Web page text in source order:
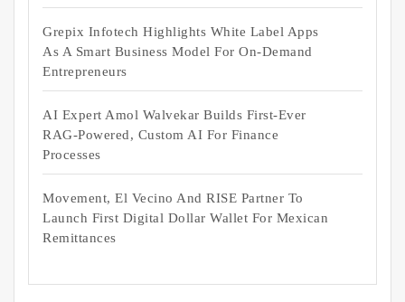
Grepix Infotech Highlights White Label Apps
As A Smart Business Model For On-Demand
Entrepreneurs
AI Expert Amol Walvekar Builds First-Ever
RAG-Powered, Custom AI For Finance
Processes
Movement, El Vecino And RISE Partner To
Launch First Digital Dollar Wallet For Mexican
Remittances